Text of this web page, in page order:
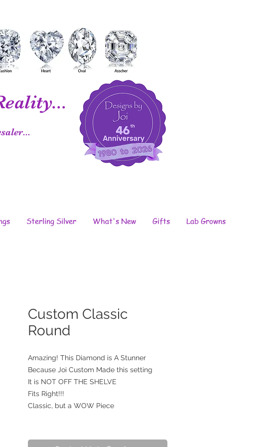
Sterling Silver What's New Gifts Lab Growns
Custom Classic
Round
Amazing! This Diamond is A Stunner
Because Joi Custom Made this setting
It is NOT OFF THE SHELVE
Fits Right!!!
Classic, but a WOW Piece